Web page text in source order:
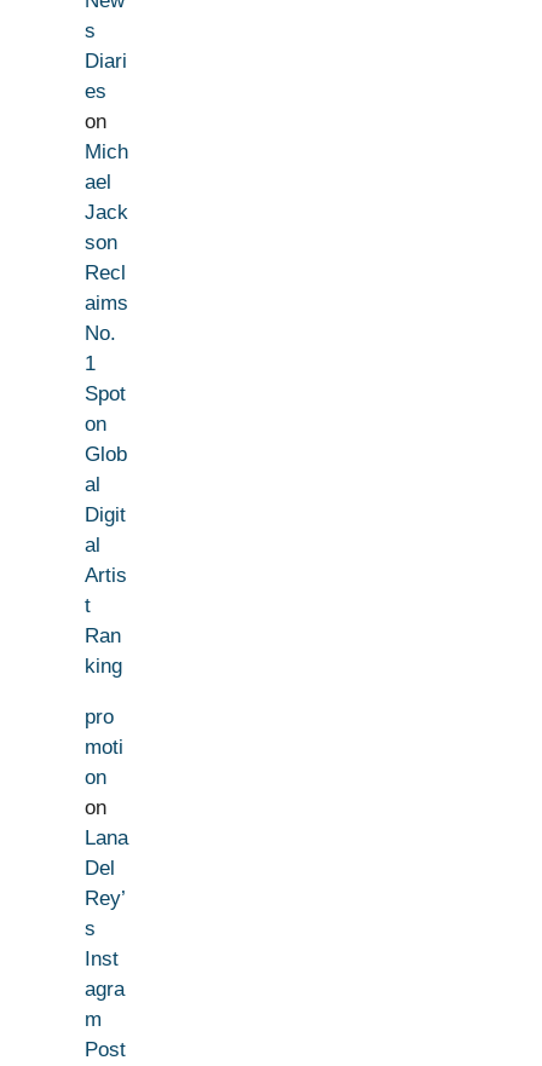
s
Diari
es
on
Mich
ael
Jack
son
Recl
aims
No.
1
Spot
on
Glob
al
Digit
al
Artis
t
Ran
king
pro
moti
on
on
Lana
Del
Rey’
s
Inst
agra
m
Post